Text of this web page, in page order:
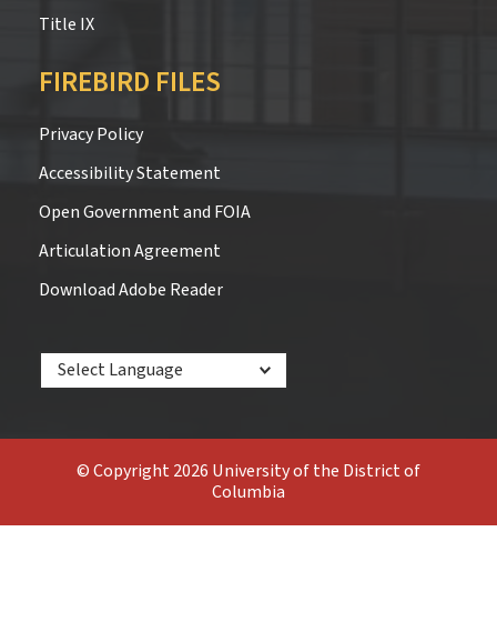
Title IX
FIREBIRD FILES
Privacy Policy
Accessibility Statement
Open Government and FOIA
Articulation Agreement
Download Adobe Reader
© Copyright 2026 University of the District of
Columbia